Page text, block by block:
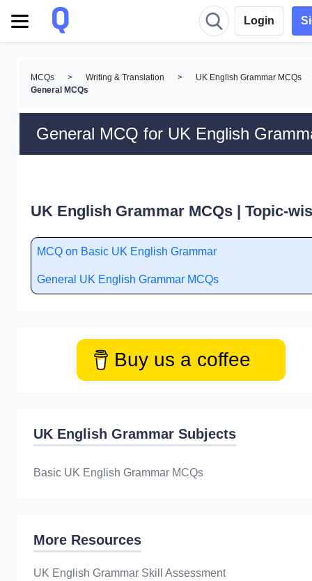
Login
MCQs > Writing & Translation >
UK English Grammar MCQs
General MCQs
General MCQ for UK English
UK English Grammar MCQs | Topic-
MCQ on Basic UK English Grammar
General UK English Grammar MCQs
Buy us a coffee
UK English Grammar Subjects
Basic UK English Grammar MCQs
More Resources
UK English Grammar Skill Assessment